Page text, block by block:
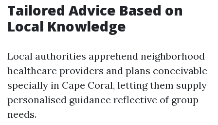
Tailored Advice Based on
Local Knowledge
Local authorities apprehend neighborhood
healthcare providers and plans conceivable
specially in Cape Coral, letting them supply
personalised guidance reflective of group
needs.